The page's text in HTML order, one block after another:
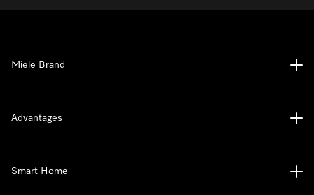
Miele Brand
Advantages
Smart Home